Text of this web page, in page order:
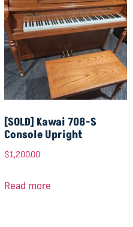
[SOLD] Kawai 708-S
Console Upright
$1,200.00
Read more